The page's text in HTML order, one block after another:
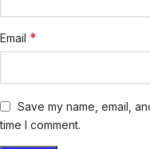
Email *
Save my name, email,
time I comment.